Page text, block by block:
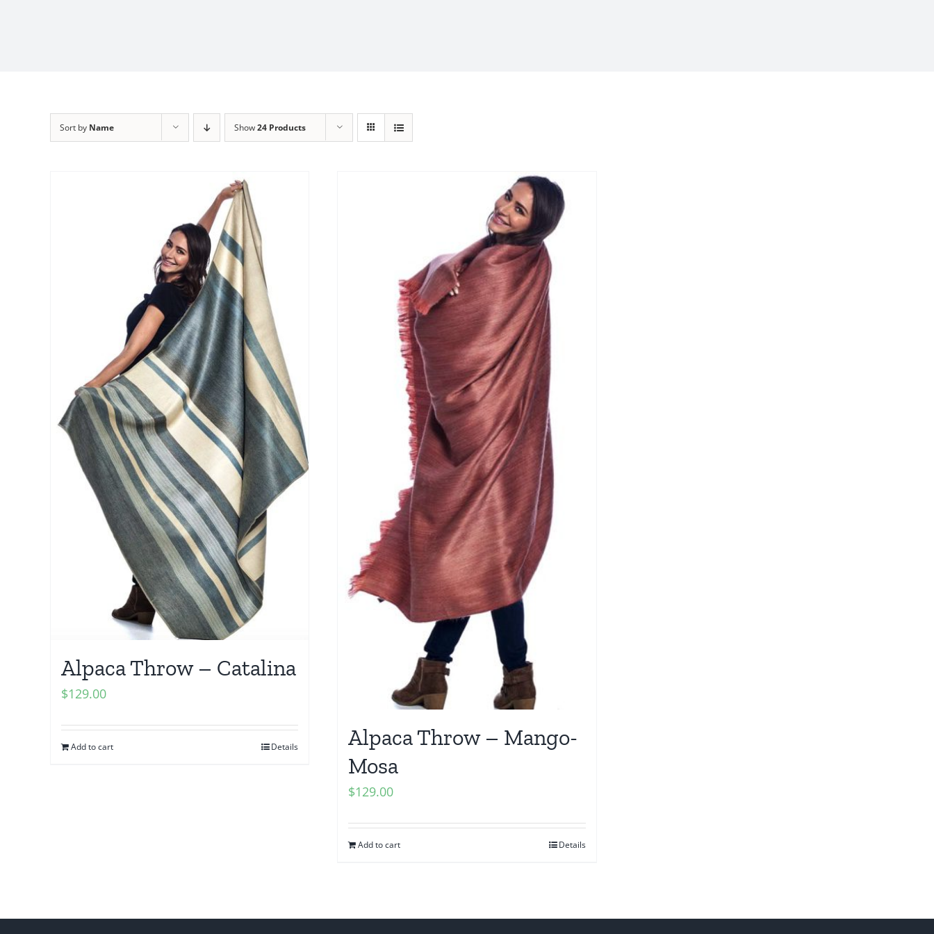
Sort by Name Show24 Products
Alpaca Throw – Catalina
$129.00
Add to cart Details
Alpaca Throw – Mango-
Mosa
$129.00
Add to cart Details